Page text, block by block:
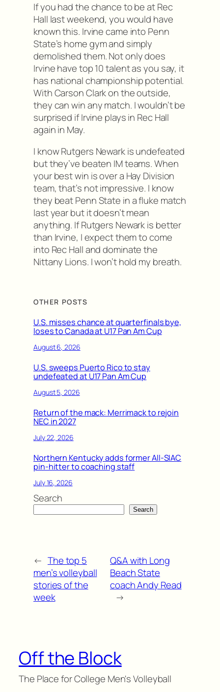
If you had the chance to be at Rec
Hall last weekend, you would have
known this. Irvine came into Penn
State’s home gym and simply
demolished them. Not only does
Irvine have top 10 talent as you say, it
has national championship potential.
With Carson Clark on the outside,
they can win any match. I wouldn’t be
surprised if Irvine plays in Rec Hall
again in May.
I know Rutgers Newark is undefeated
but they’ve beaten IM teams. When
your best win is over a Hay Division
team, that’s not impressive. I know
they beat Penn State in a fluke match
last year but it doesn’t mean
anything. If Rutgers Newark is better
than Irvine, I expect them to come
into Rec Hall and dominate the
Nittany Lions. I won’t hold my breath.
OTHER POSTS
U.S. misses chance at quarterfinals bye,
loses to Canada at U17 Pan Am Cup
August 6, 2026
U.S. sweeps Puerto Rico to stay
undefeated at U17 Pan Am Cup
August 5, 2026
Return of the mack: Merrimack to rejoin
NEC in 2027
July 22, 2026
Northern Kentucky adds former All-SIAC
pin-hitter to coaching staff
July 16, 2026
Search
Search
← The top 5
men’s volleyball
stories of the
week
Q&A with Long
Beach State
coach Andy Read
→
Off the Block
The Place for College Men's Volleyball